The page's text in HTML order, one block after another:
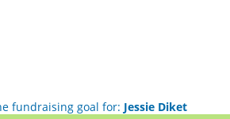
fundraising goal for: Jessie Diket